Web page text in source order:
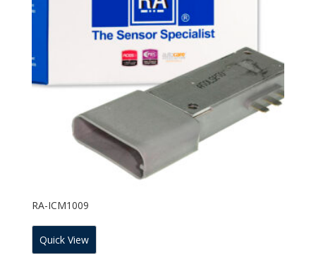
RA-ICM1009
Quick View